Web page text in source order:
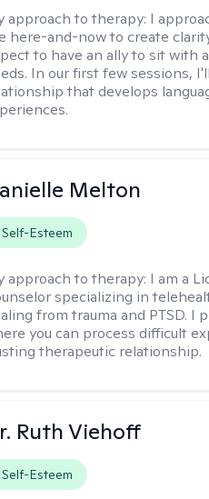
approach to therapy: I
here-and-now to create
to have an ally to sit with
In our first few sessions,
that develops
Melton
Self-Esteem
approach to therapy: I am a
specializing in
from trauma and PTSD. I
you can process difficult
therapeutic relationship.
Ruth Viehoff
Self-Esteem